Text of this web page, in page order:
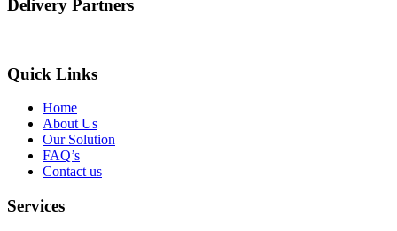
Delivery Partners
Quick Links
Home
About Us
Our Solution
FAQ’s
Contact us
Services